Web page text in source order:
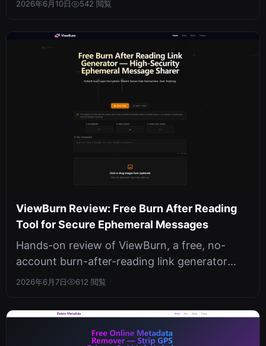
2026年6月10日 542 閲覧
ViewBurn Review: Free Burn After Reading
Tool for Secure Ephemeral Messages
Hands-on review of ViewBurn, a free, no-
account burn-after-reading link generator
with hybrid dual-layer encryption. Sha...
2026年6月7日 612 閲覧